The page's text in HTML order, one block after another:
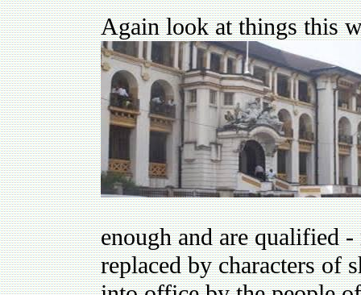
Again look at things this
enough and are qualified
replaced by characters of